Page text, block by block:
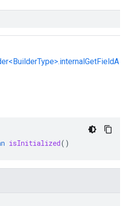
isInitialized()